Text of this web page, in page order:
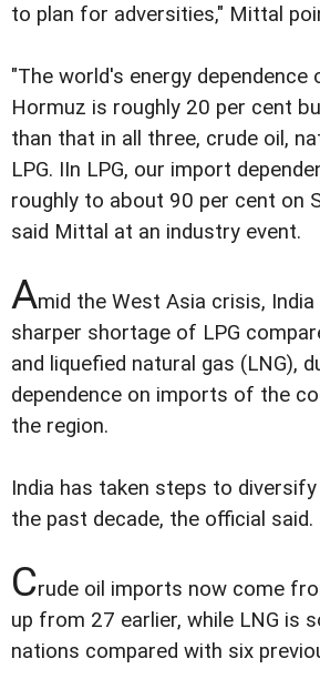
to plan for adversities," Mittal
"The world's energy dependence
Hormuz is roughly 20 per cent
than that in all three, crude oil,
LPG. IIn LPG, our import
roughly to about 90 per cent on
said Mittal at an industry event.
Amid the West Asia crisis,
sharper shortage of LPG
and liquefied natural gas (LNG),
dependence on imports of the
the region.
India has taken steps to
the past decade, the official said.
Crude oil imports now come
up from 27 earlier, while LNG is
nations compared with six